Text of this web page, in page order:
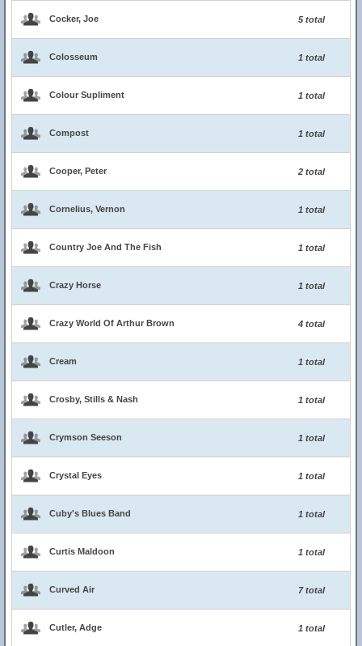
Cocker, Joe 5 total
Colosseum 1 total
Colour Supliment 1 total
Compost 1 total
Cooper, Peter 2 total
Cornelius, Vernon 1 total
Country Joe And The Fish 1 total
Crazy Horse 1 total
Crazy World Of Arthur Brown 4 total
Cream 1 total
Crosby, Stills & Nash 1 total
Crymson Seeson 1 total
Crystal Eyes 1 total
Cuby's Blues Band 1 total
Curtis Maldoon 1 total
Curved Air 7 total
Cutler, Adge 1 total